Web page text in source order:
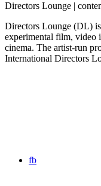
Directors Lounge |
Directors Lounge (DL)
experimental film, video
cinema. The artist-run
International Directors
fb